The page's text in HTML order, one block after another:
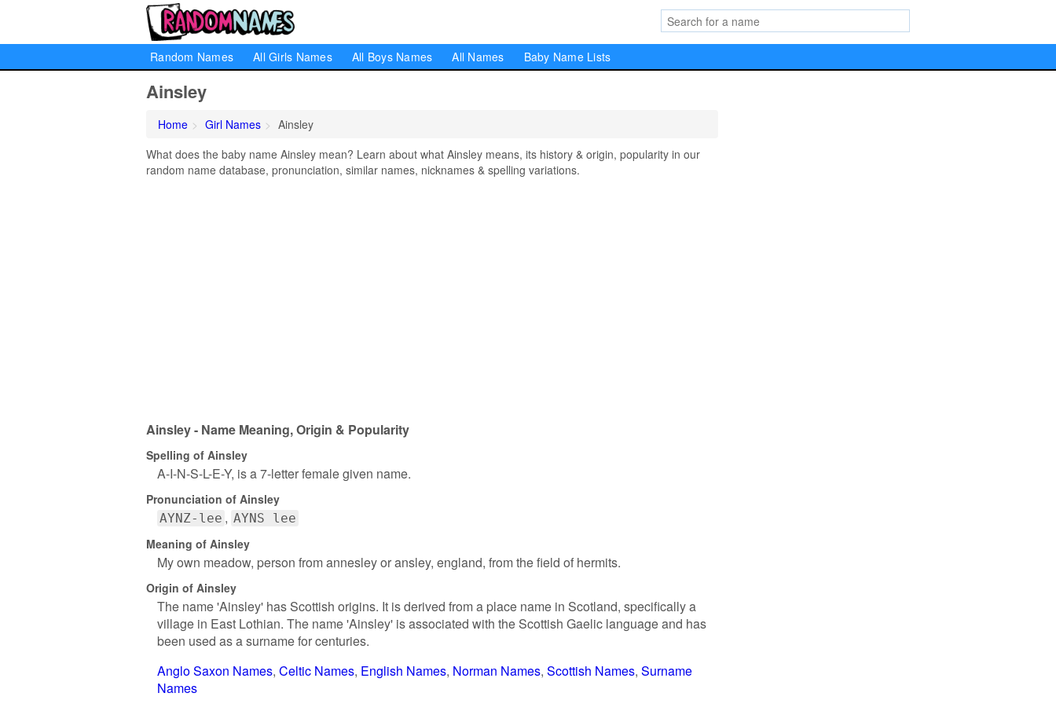
Random Names All Girls Names All Boys Names All Names Baby Name Lists
Ainsley
Home Girl Names
Ainsley
What does the baby name Ainsley mean? Learn about what Ainsley means, its history & origin, popularity in our
random name database, pronunciation, similar names, nicknames & spelling variations.
Ainsley - Name Meaning, Origin & Popularity
Spelling of Ainsley
A-I-N-S-L-E-Y, is a 7-letter female given name.
Pronunciation of Ainsley
AYNZ-lee AYNS lee
Meaning of Ainsley
My own meadow, person from annesley or ansley, england, from the field of hermits.
Origin of Ainsley
The name 'Ainsley' has Scottish origins. It is derived from a place name in Scotland, specifically a
village in East Lothian. The name 'Ainsley' is associated with the Scottish Gaelic language and has
been used as a surname for centuries.
Anglo Saxon Names Celtic Names English Names Norman Names Scottish Names Surname
Names